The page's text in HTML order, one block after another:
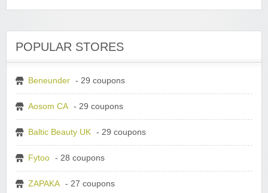
POPULAR STORES
Beneunder - 29 coupons
Aosom CA - 29 coupons
Baltic Beauty UK - 29 coupons
Fytoo - 28 coupons
ZAPAKA - 27 coupons